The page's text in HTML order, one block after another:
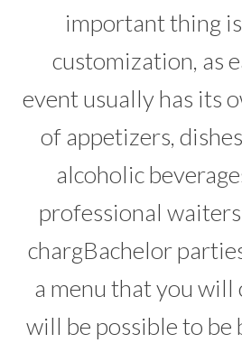
important thing
customization, as
event usually has its
of appetizers,
alcoholic
professional
chargBachelor
a menu that you will
will be possible to